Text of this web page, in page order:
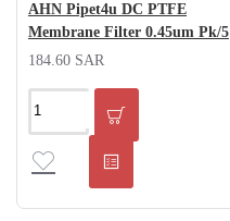
AHN Pipet4u DC PTFE
Membrane Filter 0.45um Pk/5
184.60 SAR